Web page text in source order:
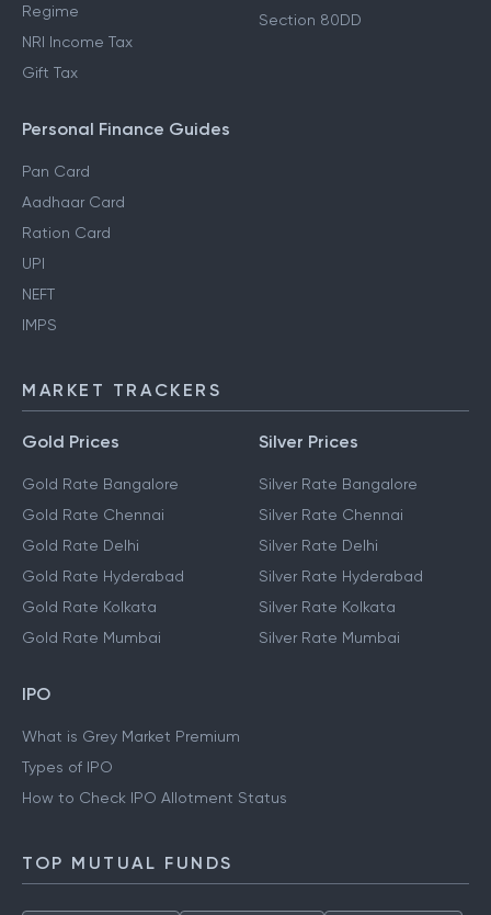
Regime
NRI Income Tax
Gift Tax
Section 80DD
Personal Finance Guides
Pan Card
Aadhaar Card
Ration Card
UPI
NEFT
IMPS
MARKET TRACKERS
Gold Prices
Gold Rate Bangalore
Gold Rate Chennai
Gold Rate Delhi
Gold Rate Hyderabad
Gold Rate Kolkata
Gold Rate Mumbai
Silver Prices
Silver Rate Bangalore
Silver Rate Chennai
Silver Rate Delhi
Silver Rate Hyderabad
Silver Rate Kolkata
Silver Rate Mumbai
IPO
What is Grey Market Premium
Types of IPO
How to Check IPO Allotment Status
TOP MUTUAL FUNDS